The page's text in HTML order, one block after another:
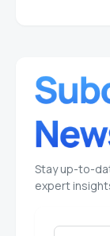
Stay up-to-
expert